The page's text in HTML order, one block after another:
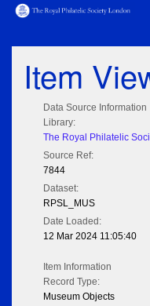
Item
Data Source Information
Library:
The Royal Philatelic
Source Ref:
7844
Dataset:
RPSL_MUS
Date Loaded:
12 Mar 2024 11:05:40
Item Information
Record Type:
Museum Objects